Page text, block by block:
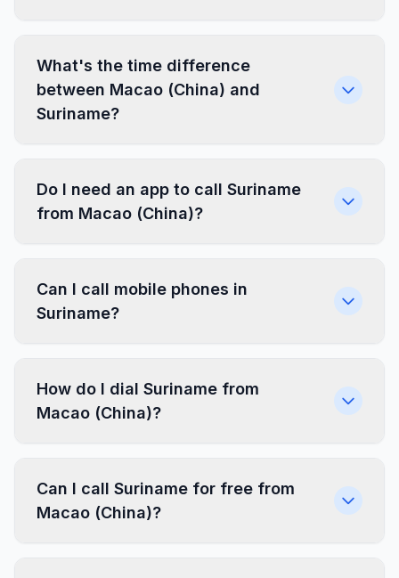
What's the time difference
between Macao (China) and
Suriname?
Do I need an app to call Suriname
from Macao (China)?
Can I call mobile phones in
Suriname?
How do I dial Suriname from
Macao (China)?
Can I call Suriname for free from
Macao (China)?